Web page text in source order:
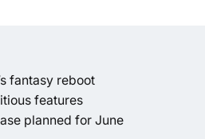
fantasy reboot
features
planned for June